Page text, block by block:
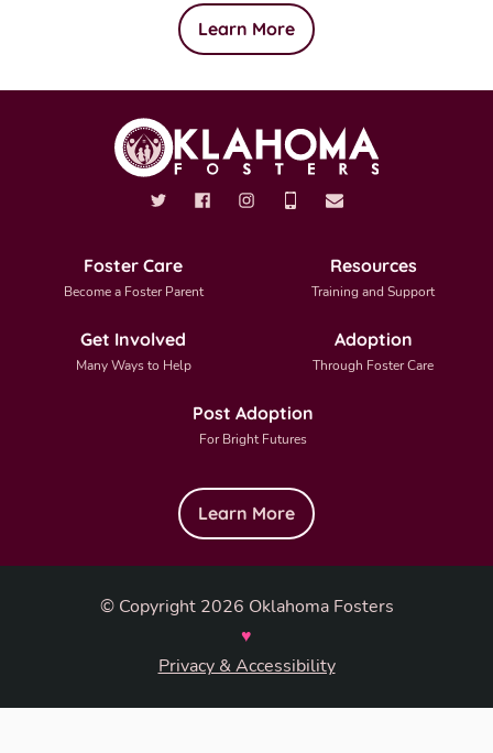
Learn More
Foster Care
Become a Foster Parent
Resources
Training and Support
Get Involved
Many Ways to Help
Adoption
Through Foster Care
Post Adoption
For Bright Futures
Learn More
© Copyright 2026 Oklahoma Fosters
♥
Privacy & Accessibility